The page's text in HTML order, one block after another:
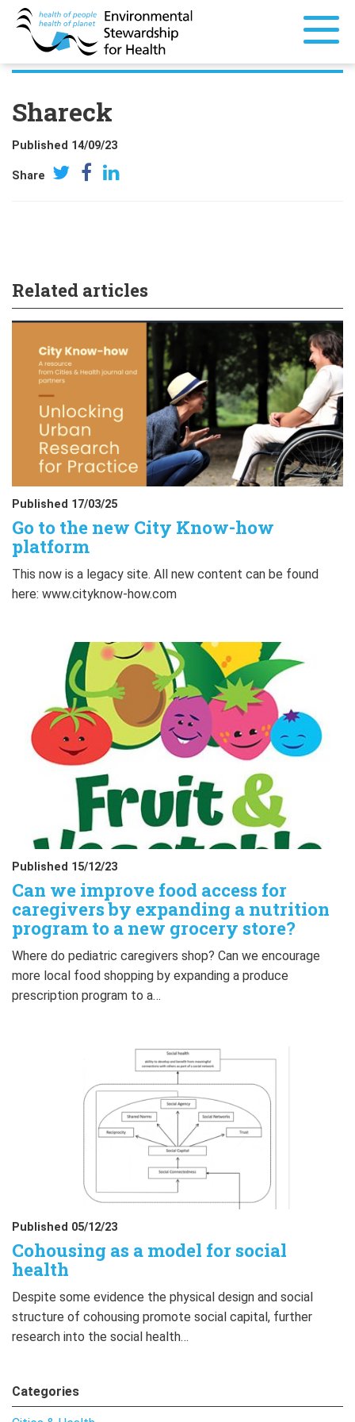
Shareck
Published 14/09/23
Share
Related articles
Published 17/03/25
Go to the new City Know-how
platform
This now is a legacy site. All new content can be found
here: www.cityknow-how.com
Published 15/12/23
Can we improve food access for
caregivers by expanding a nutrition
program to a new grocery store?
Where do pediatric caregivers shop? Can we encourage
more local food shopping by expanding a produce
prescription program to a…
Published 05/12/23
Cohousing as a model for social
health
Despite some evidence the physical design and social
structure of cohousing promote social capital, further
research into the social health…
Categories